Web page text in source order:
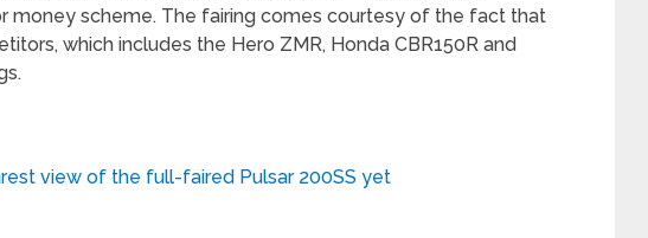
money scheme. The fairing comes courtesy of the fact that
which includes the Hero ZMR, Honda CBR150R and
view of the full-faired Pulsar 200SS yet